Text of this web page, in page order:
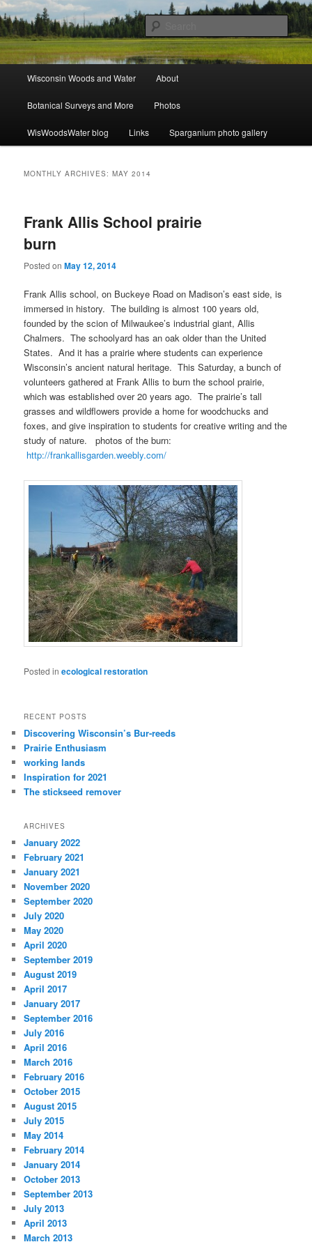
Skip
to
primary
content
Skip
to
secondary
contentWisconsin Woods and Water
ecology, botany, and wetlands
Wisconsin Woods and Water About
Botanical Surveys and More Photos
WisWoodsWater blog Links Sparganium photo gallery
MONTHLY ARCHIVES:MAY 2014
Frank Allis School prairie
burn
Posted onMay 12, 2014
Frank Allis school, on Buckeye Road on Madison’s east side, is
immersed in history. The building is almost 100 years old,
founded by the scion of Milwaukee’s industrial giant, Allis
Chalmers. The schoolyard has an oak older than the United
States. And it has a prairie where students can experience
Wisconsin’s ancient natural heritage. This Saturday, a bunch of
volunteers gathered at Frank Allis to burn the school prairie,
which was established over 20 years ago. The prairie’s tall
grasses and wildflowers provide a home for woodchucks and
foxes, and give inspiration to students for creative writing and the
study of nature. photos of the burn:
http://frankallisgarden.weebly.com/
Posted in ecological restoration
RECENT POSTS
Discovering Wisconsin’s Bur-reeds
Prairie Enthusiasm
working lands
Inspiration for 2021
The stickseed remover
ARCHIVES
January 2022
February 2021
January 2021
November 2020
September 2020
July 2020
May 2020
April 2020
September 2019
August 2019
April 2017
January 2017
September 2016
July 2016
April 2016
March 2016
February 2016
October 2015
August 2015
July 2015
May 2014
February 2014
January 2014
October 2013
September 2013
July 2013
April 2013
March 2013